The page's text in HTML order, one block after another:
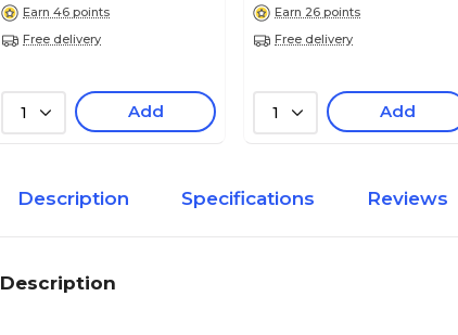
Earn 46 points
Free delivery
1 Add
Earn 26 points
Free delivery
1 Add
Description Specifications Reviews
Description